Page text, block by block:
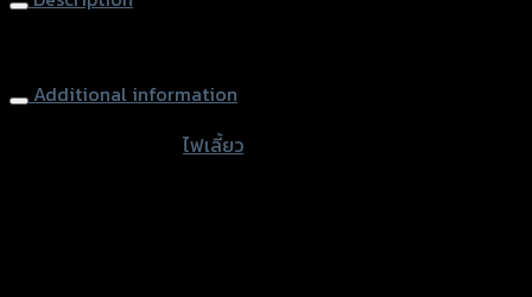
Additional information
ไฟเลี้ยว